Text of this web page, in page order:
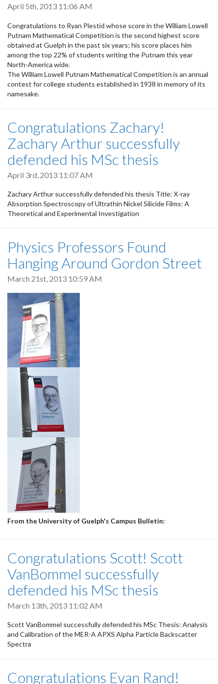
April 5th, 2013 11:06 AM
Congratulations to Ryan Plestid whose score in the William Lowell
Putnam Mathematical Competition is the second highest score
obtained at Guelph in the past six years; his score places him
among the top 22% of students writing the Putnam this year
North-America wide.
The William Lowell Putnam Mathematical Competition is an annual
contest for college students established in 1938 in memory of its
namesake.
Congratulations Zachary!
Zachary Arthur successfully
defended his MSc thesis
April 3rd, 2013 11:07 AM
Zachary Arthur successfully defended his thesis Title: X-ray
Absorption Spectroscopy of Ultrathin Nickel Silicide Films: A
Theoretical and Experimental Investigation
Physics Professors Found
Hanging Around Gordon Street
March 21st, 2013 10:59 AM
From the University of Guelph's Campus Bulletin:
Congratulations Scott! Scott
VanBommel successfully
defended his MSc thesis
March 13th, 2013 11:02 AM
Scott VanBommel successfully defended his MSc Thesis: Analysis
and Calibration of the MER-A APXS Alpha Particle Backscatter
Spectra
Congratulations Evan Rand!